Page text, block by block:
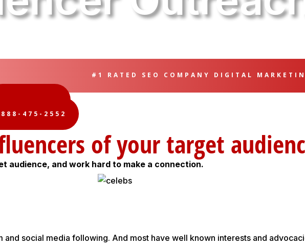
#1 RATED SEO COMPANY DIGITAL
475-2552
influencers of your target au
audience, and work hard to make a connection.
social media following. And most have well known interests and